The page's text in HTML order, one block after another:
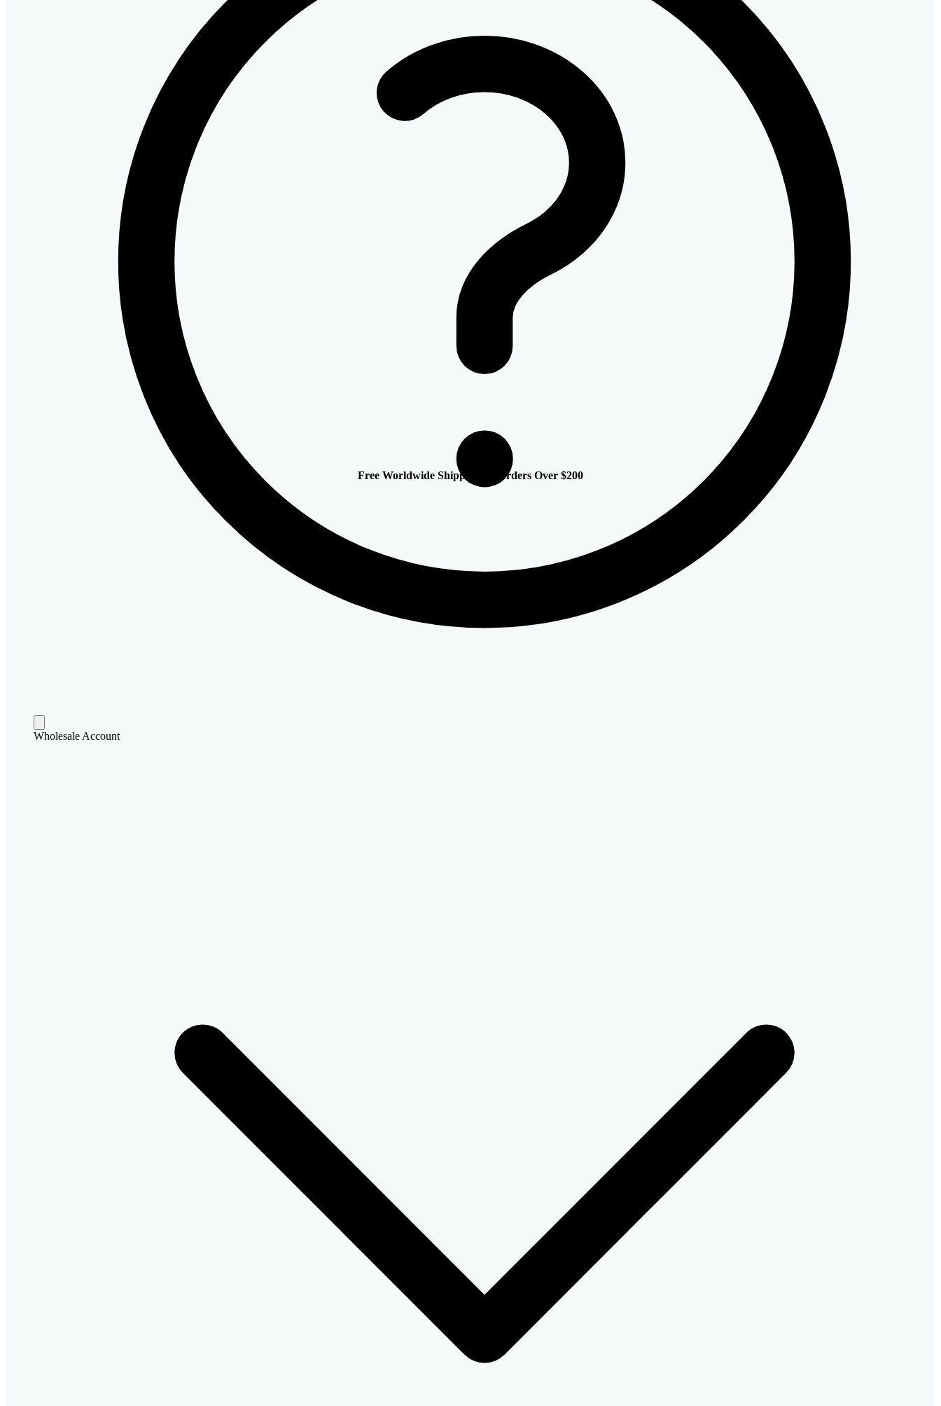
Free Worldwide Shipping on Orders Over $200
Wholesale Account